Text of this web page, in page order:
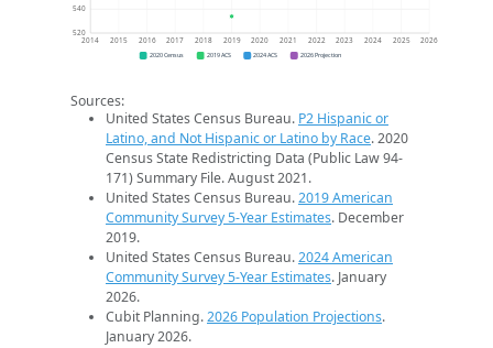
520
540
2014 2015 2016 2017 2018 2019 2020 2021 2022 2023 2024 2025 2026
2020 Census 2019 ACS 2024 ACS 2026 Projection
Sources:
United States Census Bureau. P2 Hispanic or
Latino, and Not Hispanic or Latino by Race. 2020
Census State Redistricting Data (Public Law 94-
171) Summary File. August 2021.
United States Census Bureau.2019 American
Community Survey 5-Year Estimates. December
2019.
United States Census Bureau.2024 American
Community Survey 5-Year Estimates. January
2026.
Cubit Planning.2026 Population Projections.
January 2026.